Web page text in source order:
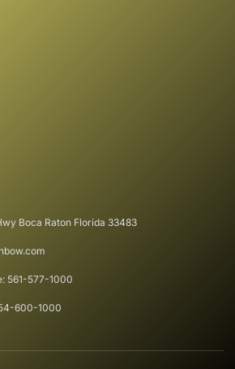
Boca Raton Florida 33483
561-577-1000
600-1000